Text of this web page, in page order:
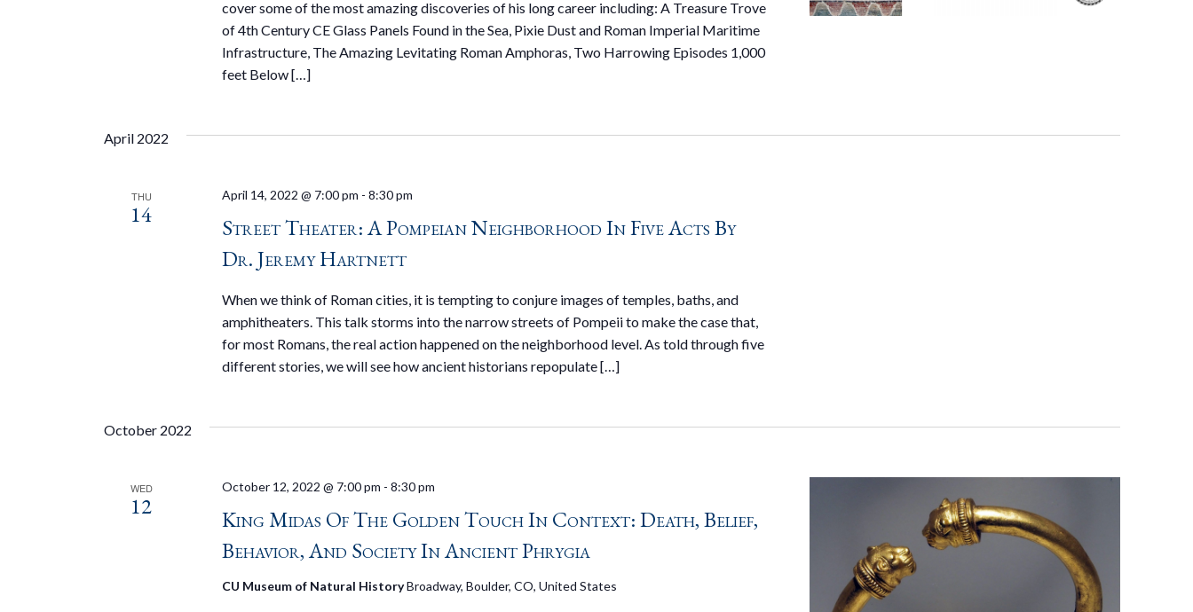
cover some of the most amazing discoveries of his long career including: A Treasure Trove
of 4th Century CE Glass Panels Found in the Sea, Pixie Dust and Roman Imperial Maritime
Infrastructure, The Amazing Levitating Roman Amphoras, Two Harrowing Episodes 1,000
feet Below […]
April 2022
THU
14
Street Theater: A Pompeian Neighborhood In Five Acts By
Dr. Jeremy Hartnett
April 14, 2022 @ 7:00 pm - 8:30 pm
When we think of Roman cities, it is tempting to conjure images of temples, baths, and
amphitheaters. This talk storms into the narrow streets of Pompeii to make the case that,
for most Romans, the real action happened on the neighborhood level. As told through five
different stories, we will see how ancient historians repopulate […]
October 2022
WED
12
King Midas Of The Golden Touch In Context: Death, Belief,
Behavior, And Society In Ancient Phrygia
October 12, 2022 @ 7:00 pm - 8:30 pm
CU Museum of Natural HistoryBroadway, Boulder, CO, United States